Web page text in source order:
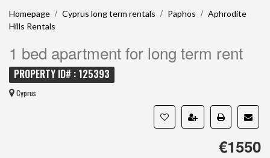
Homepage / Cyprus long term rentals / Paphos / Aphrodite
Hills Rentals
1 bed apartment for long term rent
PROPERTY ID# : 125393
Cyprus
€1550